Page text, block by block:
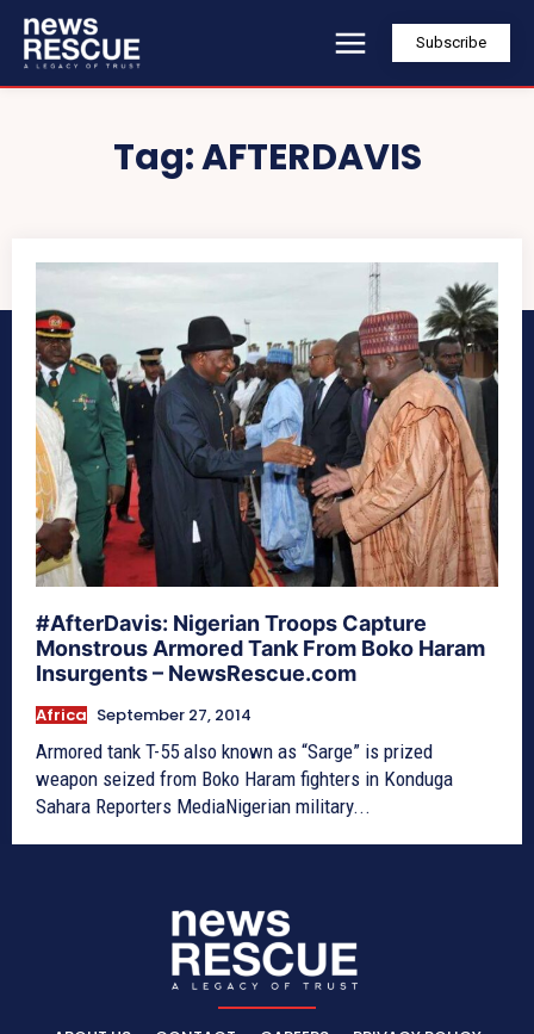
Subscribe
Tag:AFTERDAVIS
#AfterDavis: Nigerian Troops Capture
Monstrous Armored Tank From Boko Haram
Insurgents – NewsRescue.com
Africa September 27, 2014
Armored tank T-55 also known as “Sarge” is prized
weapon seized from Boko Haram fighters in Konduga
Sahara Reporters MediaNigerian military...